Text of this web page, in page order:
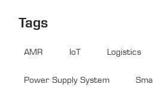
Tags
AMR IoT Logistics
Power Supply System